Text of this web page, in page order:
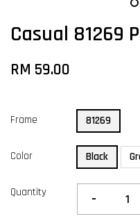
Casual 81269
RM 59.00
Frame 81269
Color Black
Quantity -